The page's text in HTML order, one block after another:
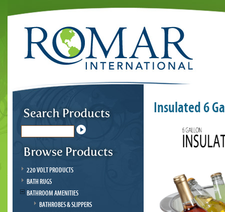
220 VOLT PRODUCTS
BATH RUGS
BATHROOM AMENITIES
BATHROBES & SLIPPERS
Insulated 6